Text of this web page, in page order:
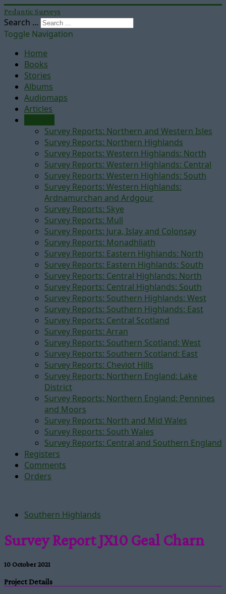
Pedantic Surveys
Search ...
Toggle Navigation
Home
Books
Stories
Albums
Audiomaps
Articles
Survey Reports: Northern and Western Isles
Survey Reports: Northern Highlands
Survey Reports: Western Highlands: North
Survey Reports: Western Highlands: Central
Survey Reports: Western Highlands: South
Survey Reports: Western Highlands:
Ardnamurchan and Ardgour
Survey Reports: Skye
Survey Reports: Mull
Survey Reports: Jura, Islay and Colonsay
Survey Reports: Monadhliath
Survey Reports: Eastern Highlands: North
Survey Reports: Eastern Highlands: South
Survey Reports: Central Highlands: North
Survey Reports: Central Highlands: South
Survey Reports: Southern Highlands: West
Survey Reports: Southern Highlands: East
Survey Reports: Central Scotland
Survey Reports: Arran
Survey Reports: Southern Scotland: West
Survey Reports: Southern Scotland: East
Survey Reports: Cheviot Hills
Survey Reports: Northern England: Lake
District
Survey Reports: Northern England: Pennines
and Moors
Survey Reports: North and Mid Wales
Survey Reports: South Wales
Survey Reports: Central and Southern England
Registers
Comments
Orders
Southern Highlands
Survey Report JX10 Geal Charn
10 October 2021
Project Details